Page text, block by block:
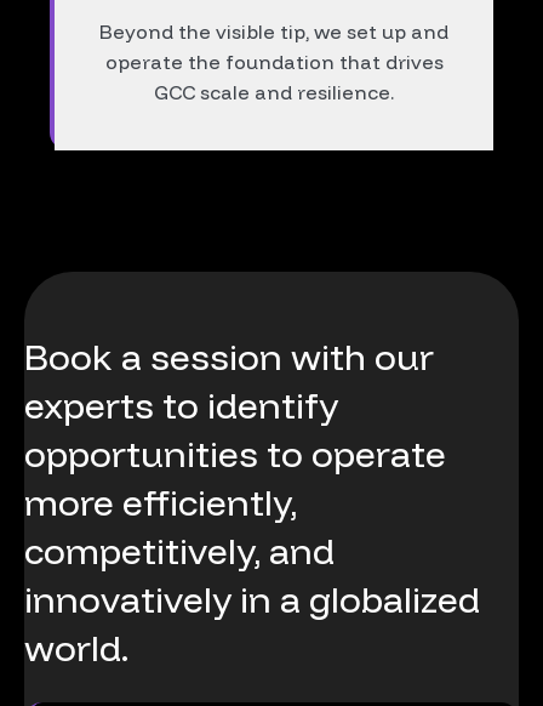
Beyond the visible tip, we set up and
operate the foundation that drives
GCC scale and resilience.
Book a session with our
experts to identify
opportunities to operate
more efficiently,
competitively, and
innovatively in a globalized
world.